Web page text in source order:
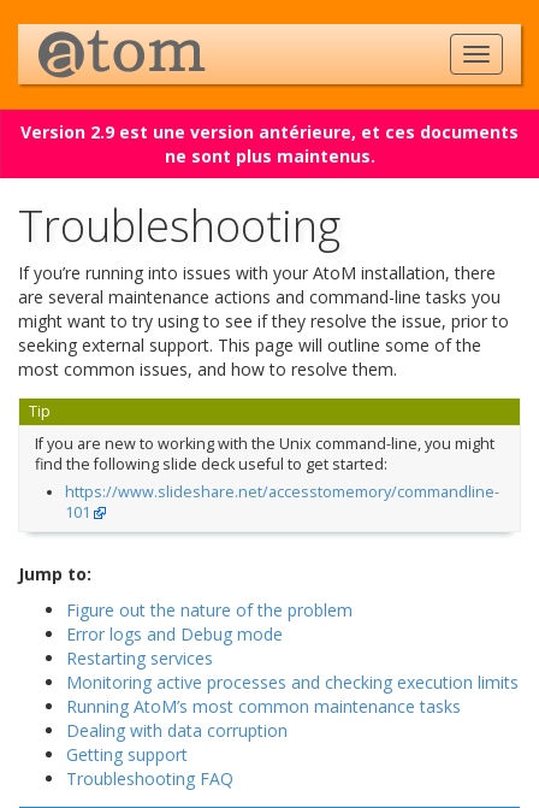
Version 2.9 est une version antérieure, et ces documents
ne sont plus maintenus.
Troubleshooting
If you’re running into issues with your AtoM installation, there
are several maintenance actions and command-line tasks you
might want to try using to see if they resolve the issue, prior to
seeking external support. This page will outline some of the
most common issues, and how to resolve them.
Tip
If you are new to working with the Unix command-line, you might
find the following slide deck useful to get started:
https://www.slideshare.net/accesstomemory/commandline-
101
Jump to:
Figure out the nature of the problem
Error logs and Debug mode
Restarting services
Monitoring active processes and checking execution limits
Running AtoM’s most common maintenance tasks
Dealing with data corruption
Getting support
Troubleshooting FAQ